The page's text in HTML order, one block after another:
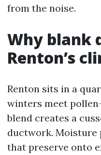
from the noise.
Why blank
Renton’s
Renton sits in a
winters meet
blend creates a
ductwork. Moisture
that preserve onto